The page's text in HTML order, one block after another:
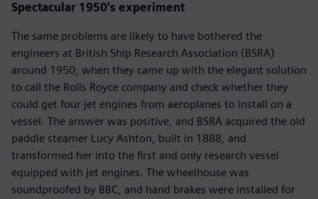
Spectacular 1950's experiment
The same problems are likely to have bothered the
engineers at British Ship Research Association (BSRA)
around 1950, when they came up with the elegant solution
to call the Rolls Royce company and check whether they
could get four jet engines from aeroplanes to install on a
vessel. The answer was positive, and BSRA acquired the old
paddle steamer Lucy Ashton, built in 1888, and
transformed her into the first and only research vessel
equipped with jet engines. The wheelhouse was
soundproofed by BBC, and hand brakes were installed for